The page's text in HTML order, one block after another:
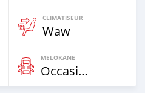
CLIMATISEUR
Waw
MELOKANE
Occasion